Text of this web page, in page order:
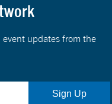
event updates from the